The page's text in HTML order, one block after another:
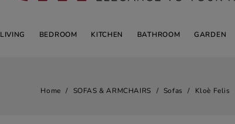
LIVING BEDROOM KITCHEN BATHROOM GARDEN
Home SOFAS & ARMCHAIRS Sofas Kloè Felis